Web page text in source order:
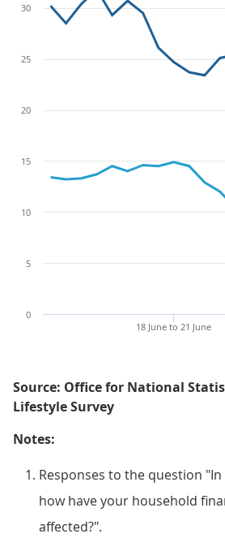
18 June to 21 June
0
5
10
15
20
25
30
Source: Office for National
Lifestyle Survey
Notes:
Responses to the question
how have your household
affected?".